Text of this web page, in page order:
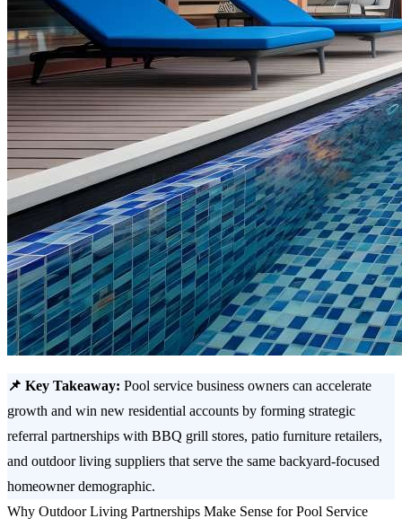
📌 Key Takeaway: Pool service business owners can accelerate
growth and win new residential accounts by forming strategic
referral partnerships with BBQ grill stores, patio furniture retailers,
and outdoor living suppliers that serve the same backyard-focused
homeowner demographic.
Why Outdoor Living Partnerships Make Sense for Pool Service